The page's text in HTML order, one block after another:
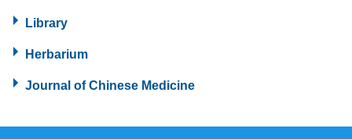
Library
Herbarium
Journal of Chinese Medicine